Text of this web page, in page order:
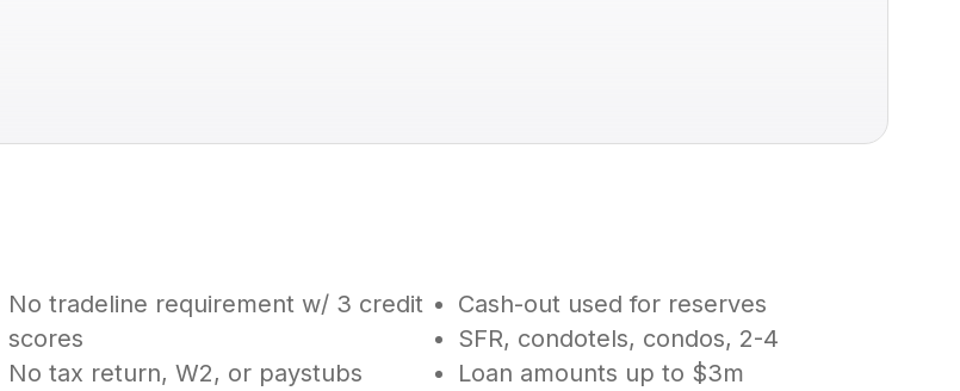
No tradeline requirement w/ 3 credit
scores
No tax return, W2, or paystubs
Cash-out used for reserves
SFR, condotels, condos, 2-4
Loan amounts up to $3m